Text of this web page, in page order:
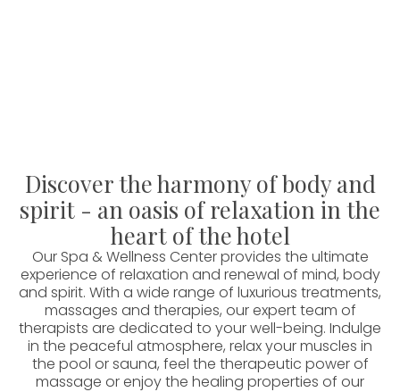
Discover the harmony of body and
spirit - an oasis of relaxation in the
heart of the hotel
Our Spa & Wellness Center provides the ultimate
experience of relaxation and renewal of mind, body
and spirit. With a wide range of luxurious treatments,
massages and therapies, our expert team of
therapists are dedicated to your well-being. Indulge
in the peaceful atmosphere, relax your muscles in
the pool or sauna, feel the therapeutic power of
massage or enjoy the healing properties of our